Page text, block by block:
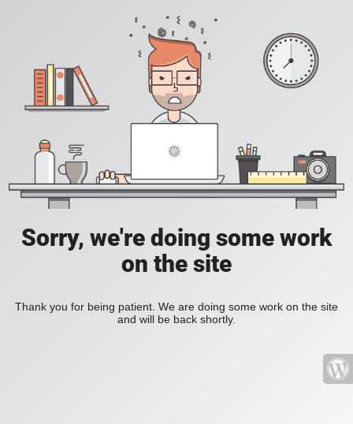
Sorry, we're doing some work
on the site
Thank you for being patient. We are doing some work on the site
and will be back shortly.